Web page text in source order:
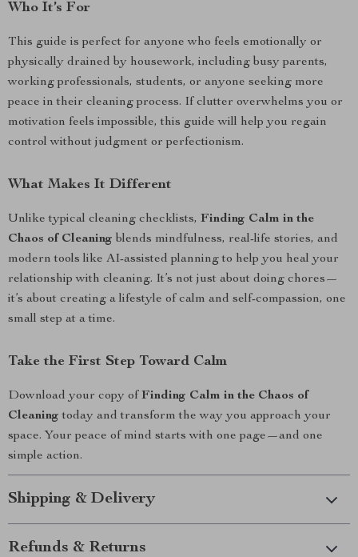
Who It’s For
This guide is perfect for anyone who feels emotionally or
physically drained by housework, including busy parents,
working professionals, students, or anyone seeking more
peace in their cleaning process. If clutter overwhelms you or
motivation feels impossible, this guide will help you regain
control without judgment or perfectionism.
What Makes It Different
Unlike typical cleaning checklists, Finding Calm in the
Chaos of Cleaning blends mindfulness, real-life stories, and
modern tools like AI-assisted planning to help you heal your
relationship with cleaning. It’s not just about doing chores—
it’s about creating a lifestyle of calm and self-compassion, one
small step at a time.
Take the First Step Toward Calm
Download your copy of Finding Calm in the Chaos of
Cleaning today and transform the way you approach your
space. Your peace of mind starts with one page—and one
simple action.
Shipping & Delivery
Refunds & Returns